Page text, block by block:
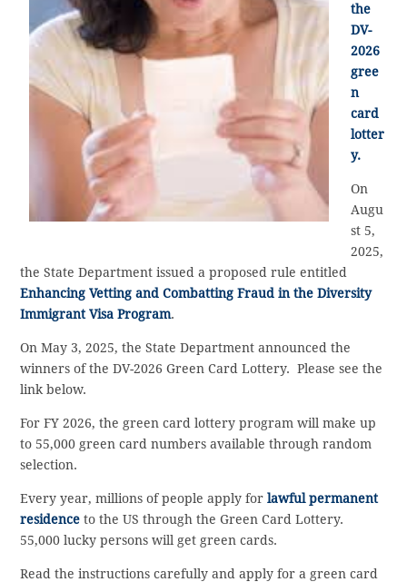
the
DV-
2026
gree
n
card
lotter
y.
On
Augu
st 5,
2025,
the State Department issued a proposed rule entitled
Enhancing Vetting and Combatting Fraud in the Diversity
Immigrant Visa Program.
On May 3, 2025, the State Department announced the
winners of the DV-2026 Green Card Lottery. Please see the
link below.
For FY 2026, the green card lottery program will make up
to 55,000 green card numbers available through random
selection.
Every year, millions of people apply forlawful permanent
residence to the US through the Green Card Lottery.
55,000 lucky persons will get green cards.
Read the instructions carefully and apply for a green card